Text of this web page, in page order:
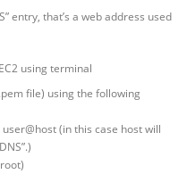
entry, that’s a web address used
using terminal
file) using the following
user@host (in this case host will